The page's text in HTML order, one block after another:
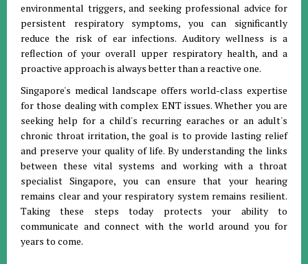
environmental triggers, and seeking professional advice for
persistent respiratory symptoms, you can significantly
reduce the risk of ear infections. Auditory wellness is a
reflection of your overall upper respiratory health, and a
proactive approach is always better than a reactive one.
Singapore's medical landscape offers world-class expertise
for those dealing with complex ENT issues. Whether you are
seeking help for a child's recurring earaches or an adult's
chronic throat irritation, the goal is to provide lasting relief
and preserve your quality of life. By understanding the links
between these vital systems and working with a throat
specialist Singapore, you can ensure that your hearing
remains clear and your respiratory system remains resilient.
Taking these steps today protects your ability to
communicate and connect with the world around you for
years to come.